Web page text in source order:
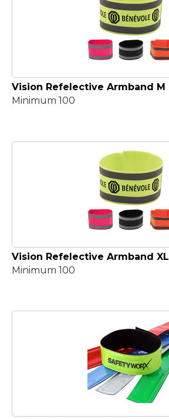
Vision Refelective Armband M
Minimum 100
Vision Refelective Armband XL
Minimum 100